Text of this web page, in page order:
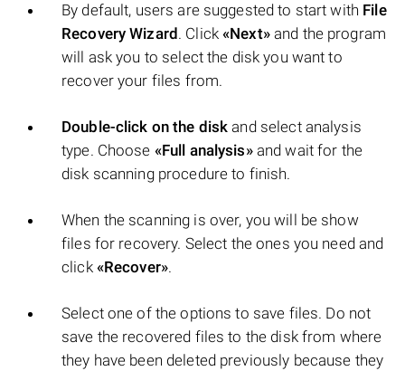
By default, users are suggested to start with File
Recovery Wizard. Click«Next»and the program
will ask you to select the disk you want to
recover your files from.
Double-click on the disk and select analysis
type. Choose «Full analysis»and wait for the
disk scanning procedure to finish.
When the scanning is over, you will be show
files for recovery. Select the ones you need and
click «Recover».
Select one of the options to save files. Do not
save the recovered files to the disk from where
they have been deleted previously because they